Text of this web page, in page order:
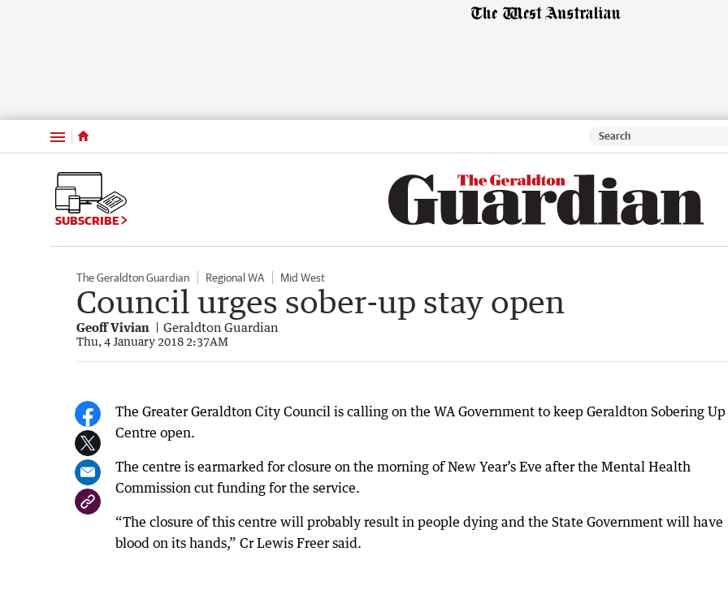
Menu
SUBSCRIBE
The Geraldton Guardian Regional WA Mid West
Council urges sober-up stay open
Geoff Vivian Geraldton Guardian
Thu, 4 January 2018 2:37AM
The Greater Geraldton City Council is calling on the WA Government to keep Geraldton Sobering Up
Centre open.
The centre is earmarked for closure on the morning of New Year’s Eve after the Mental Health
Commission cut funding for the service.
“The closure of this centre will probably result in people dying and the State Government will have
blood on its hands,” Cr Lewis Freer said.